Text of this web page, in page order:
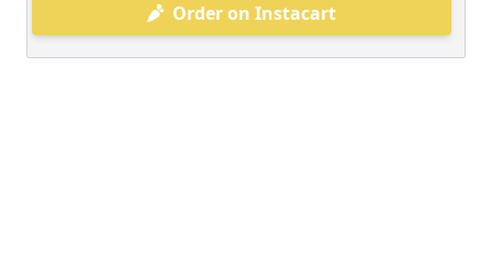
Order on Instacart